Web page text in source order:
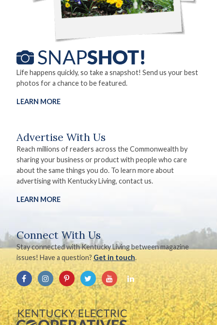
Life happens quickly, so take a snapshot! Send us your best
photos for a chance to be featured.
LEARN MORE
Advertise With Us
Reach millions of readers across the Commonwealth by
sharing your business or product with people who care
about the same things you do. To learn more about
advertising with Kentucky Living, contact us.
LEARN MORE
Connect With Us
Stay connected with Kentucky Living between magazine
issues! Have a question? Get in touch.